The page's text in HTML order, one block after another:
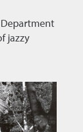
Department
jazzy